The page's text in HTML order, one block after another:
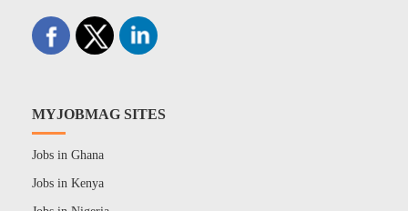
MYJOBMAG SITES
Jobs in Ghana
Jobs in Kenya